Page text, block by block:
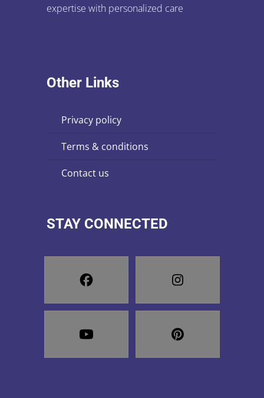
expertise with personalized care
Other Links
privacy policy
terms & conditions
contact us
STAY CONNECTED